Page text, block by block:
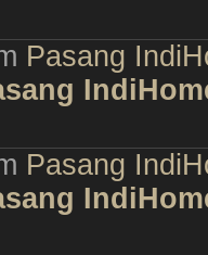
Pasang
Pasang